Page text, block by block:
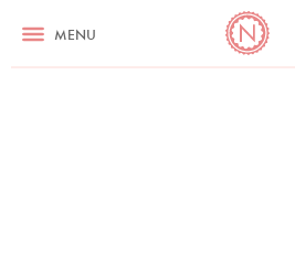
MENU